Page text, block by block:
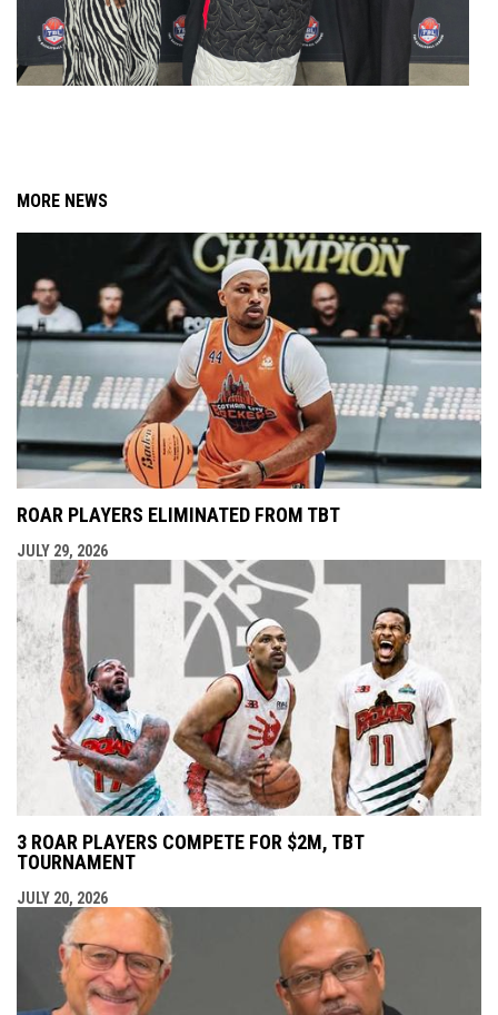
MORE NEWS
ROAR PLAYERS ELIMINATED FROM TBT
JULY 29, 2026
3 ROAR PLAYERS COMPETE FOR $2M, TBT
TOURNAMENT
JULY 20, 2026